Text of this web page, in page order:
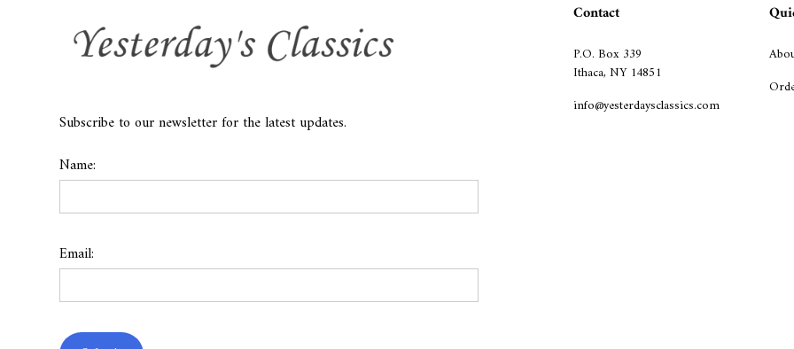
Subscribe to our newsletter for the latest updates.
Name:
Email:
Contact
P.O. Box 339
Ithaca, NY 14851
info@yesterdaysclassics.com